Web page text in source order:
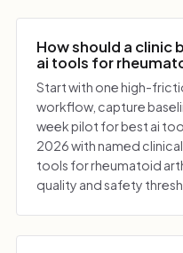
How should a clinic
ai tools for
Start with one high-
workflow, capture
week pilot for best ai
2026 with named
tools for rheumatoid
quality and safety